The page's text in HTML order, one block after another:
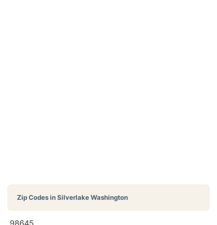
Zip Codes inSilverlake Washington
98645